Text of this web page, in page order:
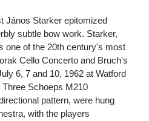
János Starker epitomized
subtle bow work. Starker,
one of the 20th century's most
Cello Concerto and Bruch's
6, 7 and 10, 1962 at Watford
Three Schoeps M210
pattern, were hung
with the players